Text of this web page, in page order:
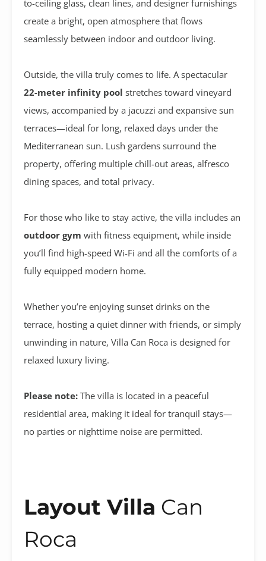
to-ceiling glass, clean lines, and designer furnishings
create a bright, open atmosphere that flows
seamlessly between indoor and outdoor living.
Outside, the villa truly comes to life. A spectacular
22-meter infinity pool stretches toward vineyard
views, accompanied by a jacuzzi and expansive sun
terraces—ideal for long, relaxed days under the
Mediterranean sun. Lush gardens surround the
property, offering multiple chill-out areas, alfresco
dining spaces, and total privacy.
For those who like to stay active, the villa includes an
outdoor gym with fitness equipment, while inside
you’ll find high-speed Wi-Fi and all the comforts of a
fully equipped modern home.
Whether you’re enjoying sunset drinks on the
terrace, hosting a quiet dinner with friends, or simply
unwinding in nature, Villa Can Roca is designed for
relaxed luxury living.
Please note: The villa is located in a peaceful
residential area, making it ideal for tranquil stays—
no parties or nighttime noise are permitted.
Layout Villa Can
Roca